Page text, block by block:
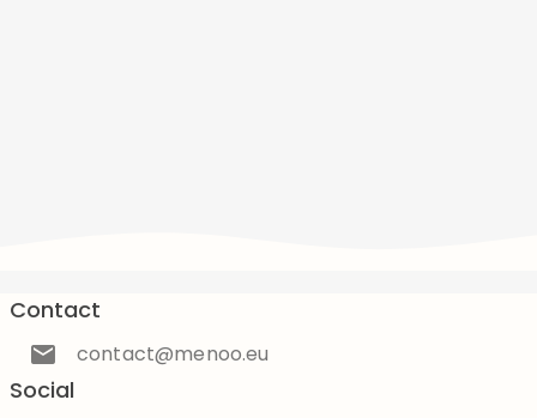
Contact
contact@menoo.eu
Social